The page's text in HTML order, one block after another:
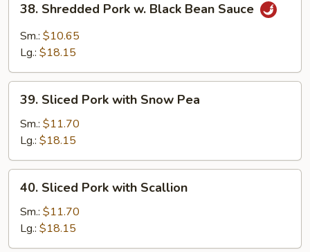
Shredded
Pork
Bean
Sauce
38. Shredded Pork w. Black Bean Sauce
Sm.: $10.65
Lg.: $18.15
Sliced
Pork
with
Snow
Pea
39. Sliced Pork with Snow Pea
Sm.: $11.70
Lg.: $18.15
Sliced
Pork
with
Scallion
40. Sliced Pork with Scallion
Sm.: $11.70
Lg.: $18.15